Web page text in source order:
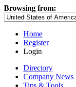
Browsing from:
Home
Register
Login
Directory
Company News
Tips & Tools